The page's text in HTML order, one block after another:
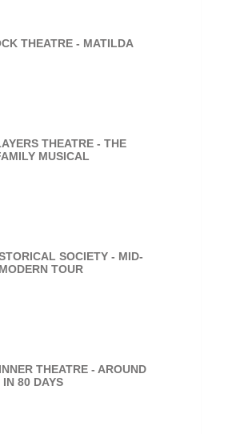
THEATRE - MATILDA
THEATRE - THE
MUSICAL
SOCIETY - MID-
TOUR
THEATRE - AROUND
80 DAYS